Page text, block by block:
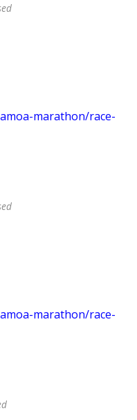
marathon/race-
marathon/race-